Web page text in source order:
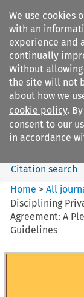
We use cookies
with an
experience and
continually
Without
the site will not
about how we
cookie policy.
consent to our
in accordance
Journal of
Citation search
Home >All
Disciplining
Agreement: A
Guidelines